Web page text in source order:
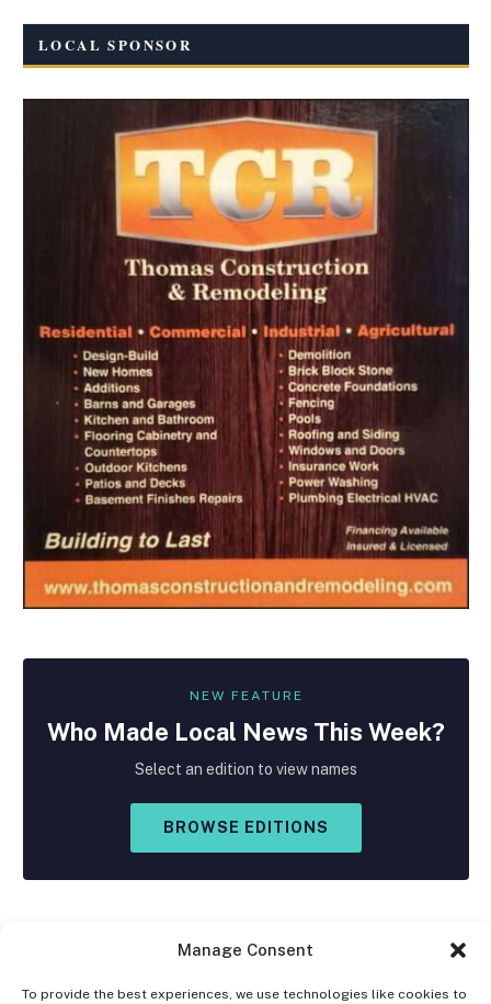
Manage Consent
To provide the best experiences, we use technologies like cookies to
LOCAL SPONSOR
NEW FEATURE
Who Made Local News This Week?
Select an edition to view names
BROWSE EDITIONS